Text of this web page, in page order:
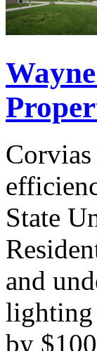
State
and
lighting
by